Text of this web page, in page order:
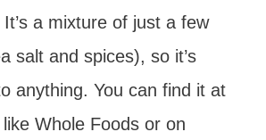
a mixture of just a few
salt and spices), so it’s
anything. You can find it at
Whole Foods or on